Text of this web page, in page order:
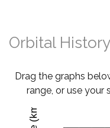
Orbital History
Drag the graphs
range, or use your